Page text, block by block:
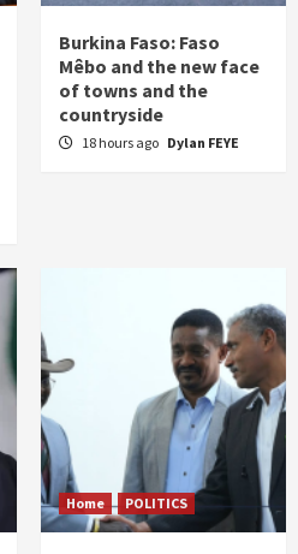
Burkina Faso: Faso
Mêbo and the new face
of towns and the
countryside
18 hours ago Dylan FEYE
Home POLITICS